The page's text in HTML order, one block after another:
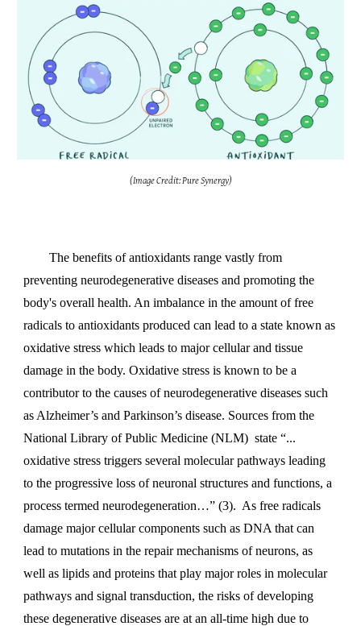
(Image Credit:Pure Synergy)
The benefits of antioxidants range vastly from
preventing neurodegenerative diseases and promoting the
body's overall health. An imbalance in the amount of free
radicals to antioxidants produced can lead to a state known as
oxidative stress which leads to major cellular and tissue
damage in the body. Oxidative stress is known to be a
contributor to the causes of neurodegenerative diseases such
as Alzheimer’s and Parkinson’s disease. Sources from the
National Library of Public Medicine (NLM) state “...
oxidative stress triggers several molecular pathways leading
to the progressive loss of neuronal structures and functions, a
process termed neurodegeneration…” (3). As free radicals
damage major cellular components such as DNA that can
lead to mutations in the repair mechanisms of neurons, as
well as lipids and proteins that play major roles in molecular
pathways and signal transduction, the risks of developing
these degenerative diseases are at an all-time high due to